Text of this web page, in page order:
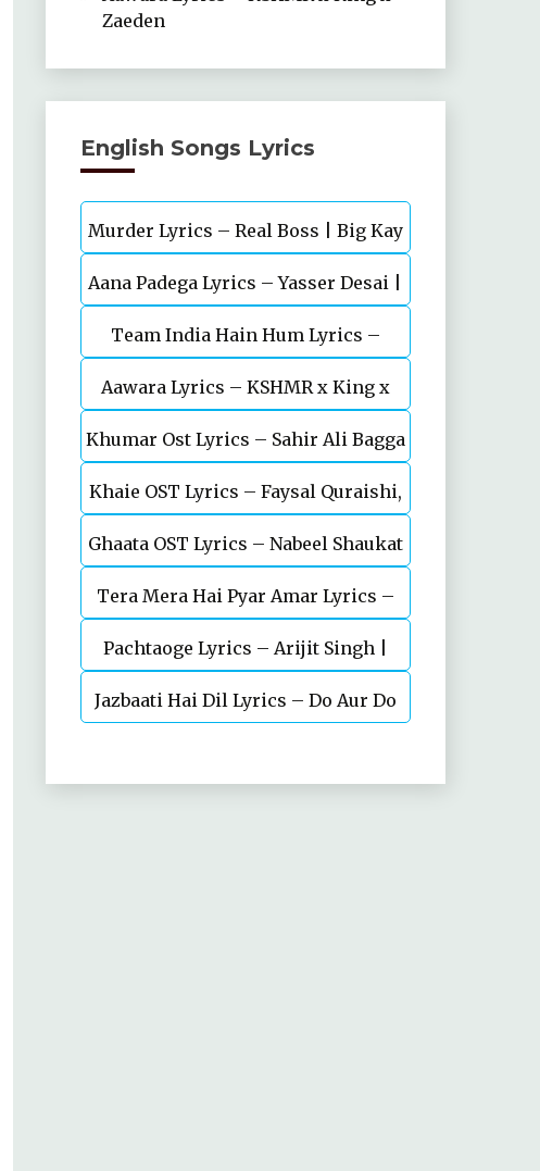
Zaeden
English Songs Lyrics
Murder Lyrics – Real Boss | Big Kay
SMG
Aana Padega Lyrics – Yasser Desai |
Sanjeev Chaturvedi
Team India Hain Hum Lyrics –
Maidaan | Ajay Devgn | A.R.Rahman
Aawara Lyrics – KSHMR x King x
Zaeden
Khumar Ost Lyrics – Sahir Ali Bagga
| Feroze Khan
Khaie OST Lyrics – Faysal Quraishi,
Durefishan Saleem
Ghaata OST Lyrics – Nabeel Shaukat
Ali, Öykü Gül
Tera Mera Hai Pyar Amar Lyrics –
Ishq Murshid Ost
Pachtaoge Lyrics – Arijit Singh |
Vicky Kaushal, Nora Fatehi
Jazbaati Hai Dil Lyrics – Do Aur Do